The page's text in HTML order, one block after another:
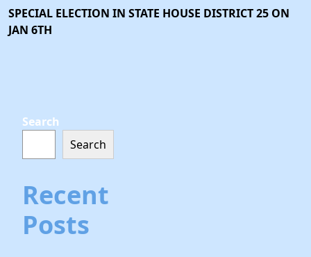
SPECIAL ELECTION IN STATE HOUSE DISTRICT 25 ON
JAN 6TH
Search
Search
Recent
Posts